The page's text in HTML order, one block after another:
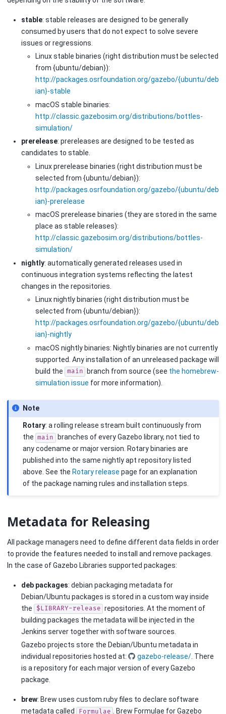
stable: stable releases are designed to be generally
consumed by users that do not expect to solve severe
issues or regressions.
Linux stable binaries (right distribution must be selected
from {ubuntu/debian}):
http://packages.osrfoundation.org/gazebo/{ubuntu/deb
ian}-stable
macOS stable binaries:
http://classic.gazebosim.org/distributions/bottles-
simulation/
prerelease: prereleases are designed to be tested as
candidates to stable.
Linux prerelease binaries (right distribution must be
selected from {ubuntu/debian}):
http://packages.osrfoundation.org/gazebo/{ubuntu/deb
ian}-prerelease
macOS prerelease binaries (they are stored in the same
place as stable releases):
http://classic.gazebosim.org/distributions/bottles-
simulation/
nightly: automatically generated releases used in
continuous integration systems reflecting the latest
changes in the repositories.
Linux nightly binaries (right distribution must be
selected from {ubuntu/debian}):
http://packages.osrfoundation.org/gazebo/{ubuntu/deb
ian}-nightly
macOS nightly binaries: Nightly binaries are not currently
supported. Any installation of an unreleased package will
build the main branch from source (see the homebrew-
simulation issue for more information).
Note
Rotary: a rolling release stream built continuously from
the main
branches of every Gazebo library, not tied to
any codename or major version. Rotary binaries are
published into the same nightly apt repository listed
above. See the Rotary release page for an explanation
of the package naming rules and installation steps.
Metadata for Releasing
All package managers need to define different data fields in order
to provide the features needed to install and remove packages.
In the case of Gazebo Libraries supported packages:
deb packages: debian packaging metadata for
Debian/Ubuntu packages is stored in a custom way inside
the
$LIBRARY-release repositories. At the moment of
building packages the metadata will be injected in the
Jenkins server together with software sources.
Gazebo projects store the Debian/Ubuntu metadata in
individual repositories hosted at:
gazebo-release/. There
is a repository for each major version of every Gazebo
package.
brew: Brew uses custom ruby files to declare software
metadata called
Formulae . Brew Formulae for Gazebo